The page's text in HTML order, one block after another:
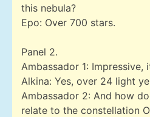
this nebula?
Epo: Over 700 stars.
Panel 2.
Ambassador 1: Impressive,
Alkina: Yes, over 24 light
Ambassador 2: And how
relate to the constellation